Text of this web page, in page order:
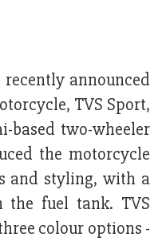
announced
TVS Sport,
based two-wheeler
the motorcycle
and styling, with a
the fuel tank. TVS
colour options -